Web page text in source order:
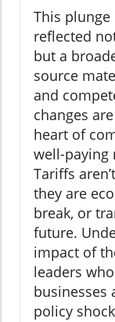
This
reflected
but a
source
and
changes
heart of
well-paying
Tariffs
they are
break, or
future.
impact of
leaders
businesses
policy